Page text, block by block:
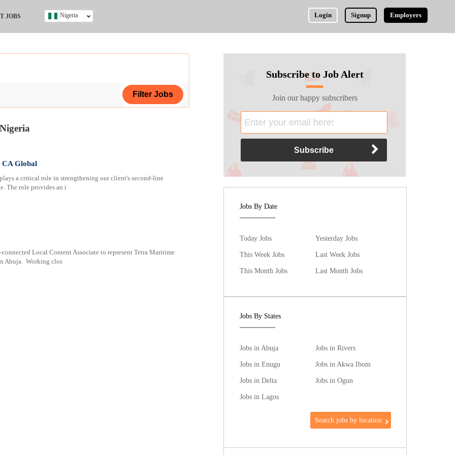
JOBS Login Signup Employers
Nigeria
Certificate
CA Global
a critical role in strengthening our client's second-line
The role provides an i
Local Content Associate to represent Tetra Maritime
Abuja. Working clos
Subscribe to Job Alert
Join our happy subscribers
Jobs By Date
Today Jobs
Yesterday Jobs
This Week Jobs
Last Week Jobs
This Month Jobs
Last Month Jobs
Jobs By States
Jobs in Abuja
Jobs in Rivers
Jobs in Enugu
Jobs in Akwa Ibom
Jobs in Delta
Jobs in Ogun
Jobs in Lagos
Search jobs by location